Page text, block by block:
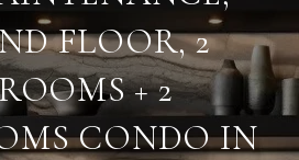
FLOOR, 2
+ 2
CONDO IN